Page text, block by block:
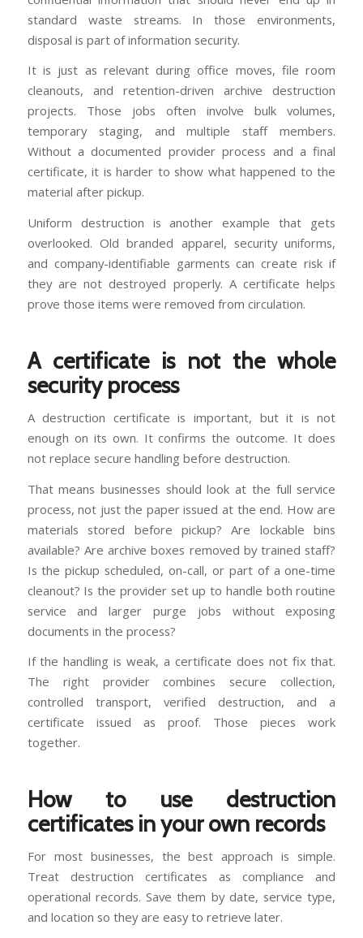
standard waste streams. In those environments,
disposal is part of information security.
It is just as relevant during office moves, file room
cleanouts, and retention-driven archive destruction
projects. Those jobs often involve bulk volumes,
temporary staging, and multiple staff members.
Without a documented provider process and a final
certificate, it is harder to show what happened to the
material after pickup.
Uniform destruction is another example that gets
overlooked. Old branded apparel, security uniforms,
and company-identifiable garments can create risk if
they are not destroyed properly. A certificate helps
prove those items were removed from circulation.
A certificate is not the whole
security process
A destruction certificate is important, but it is not
enough on its own. It confirms the outcome. It does
not replace secure handling before destruction.
That means businesses should look at the full service
process, not just the paper issued at the end. How are
materials stored before pickup? Are lockable bins
available? Are archive boxes removed by trained staff?
Is the pickup scheduled, on-call, or part of a one-time
cleanout? Is the provider set up to handle both routine
service and larger purge jobs without exposing
documents in the process?
If the handling is weak, a certificate does not fix that.
The right provider combines secure collection,
controlled transport, verified destruction, and a
certificate issued as proof. Those pieces work
together.
How to use destruction
certificates in your own records
For most businesses, the best approach is simple.
Treat destruction certificates as compliance and
operational records. Save them by date, service type,
and location so they are easy to retrieve later.